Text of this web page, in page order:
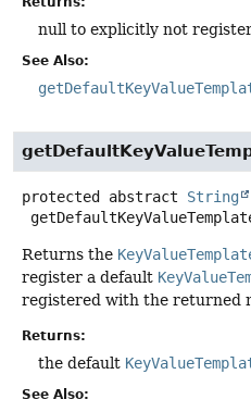
null to explicitly not
See Also:
protected abstract
String
Returns the
register a default
registered with the returned
Returns:
the default
See Also: